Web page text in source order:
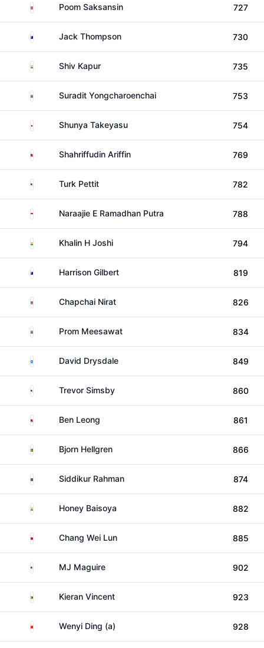
ThailandPoom Saksansin 727
AustraliaJack Thompson 730
India Shiv Kapur 735
ThailandSuradit Yongcharoenchai 753
Japan Shunya Takeyasu 754
MalaysiaShahriffudin Ariffin 769
United States
Turk Pettit 782
IndonesiaNaraajie E Ramadhan Putra 788
India Khalin H Joshi 794
AustraliaHarrison Gilbert 819
ThailandChapchai Nirat 826
ThailandProm Meesawat 834
ScotlandDavid Drysdale 849
United StatesTrevor Simsby 860
MalaysiaBen Leong 861
SwedenBjorn Hellgren 866
BangladeshSiddikur Rahman 874
India Honey Baisoya 882
TaiwanChang Wei Lun 885
United States
MJ Maguire 902
ZimbabweKieran Vincent 923
China Wenyi Ding (a) 928